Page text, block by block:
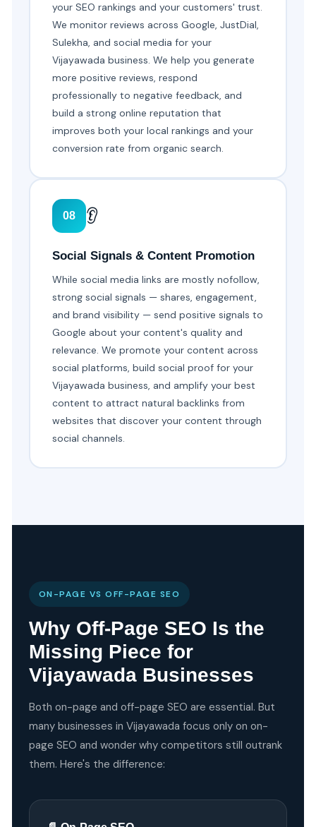
your SEO rankings and your customers' trust.
We monitor reviews across Google, JustDial,
Sulekha, and social media for your
Vijayawada business. We help you generate
more positive reviews, respond
professionally to negative feedback, and
build a strong online reputation that
improves both your local rankings and your
conversion rate from organic search.
08 👂
Social Signals & Content Promotion
While social media links are mostly nofollow,
strong social signals — shares, engagement,
and brand visibility — send positive signals to
Google about your content's quality and
relevance. We promote your content across
social platforms, build social proof for your
Vijayawada business, and amplify your best
content to attract natural backlinks from
websites that discover your content through
social channels.
ON-PAGE VS OFF-PAGE SEO
Why Off-Page SEO Is the
Missing Piece for
Vijayawada Businesses
Both on-page and off-page SEO are essential. But
many businesses in Vijayawada focus only on on-
page SEO and wonder why competitors still outrank
them. Here's the difference: